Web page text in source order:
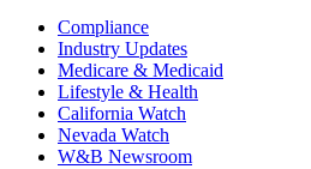
Compliance
Industry Updates
Medicare & Medicaid
Lifestyle & Health
California Watch
Nevada Watch
W&B Newsroom